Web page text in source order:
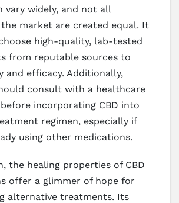
vary widely, and not all
market are created equal. It
high-quality, lab-tested
from reputable sources to
and efficacy. Additionally,
consult with a healthcare
incorporating CBD into
regimen, especially if
using other medications.
the healing properties of CBD
offer a glimmer of hope for
alternative treatments. Its